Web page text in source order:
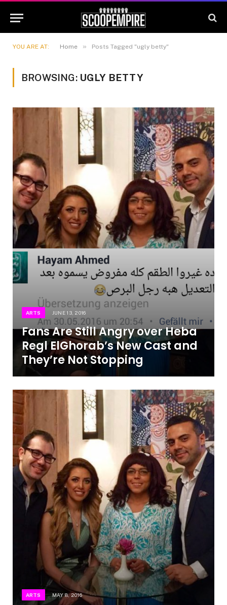
YOU ARE AT: Home » Posts Tagged "ugly betty"
BROWSING: UGLY BETTY
ARTS JUNE 13, 2016
Fans Are Still Angry over Heba
Regl ElGhorab’s New Cast and
They’re Not Stopping
ARTS MAY 8, 2016